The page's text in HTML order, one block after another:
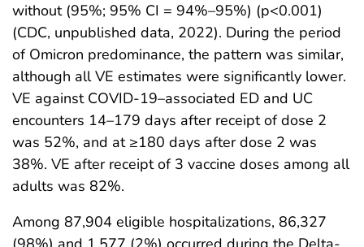
without (95%; 95% CI = 94%–95%) (p<0.001)
(CDC, unpublished data, 2022). During the period
of Omicron predominance, the pattern was similar,
although all VE estimates were significantly lower.
VE against COVID-19–associated ED and UC
encounters 14–179 days after receipt of dose 2
was 52%, and at ≥180 days after dose 2 was
38%. VE after receipt of 3 vaccine doses among all
adults was 82%.
Among 87,904 eligible hospitalizations, 86,327